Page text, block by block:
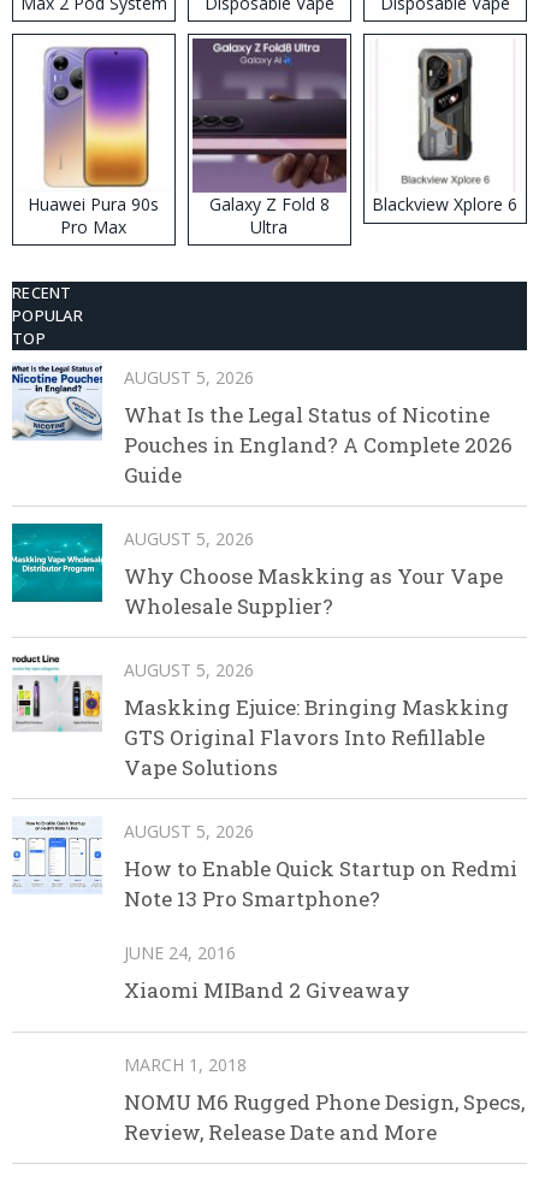
Kit
Huawei Pura 90s
Pro Max
Galaxy Z Fold 8
Ultra
Blackview Xplore 6
RECENT
POPULAR
TOP
AUGUST 5, 2026
What Is the Legal Status of Nicotine
Pouches in England? A Complete 2026
Guide
AUGUST 5, 2026
Why Choose Maskking as Your Vape
Wholesale Supplier?
AUGUST 5, 2026
Maskking Ejuice: Bringing Maskking
GTS Original Flavors Into Refillable
Vape Solutions
AUGUST 5, 2026
How to Enable Quick Startup on Redmi
Note 13 Pro Smartphone?
JUNE 24, 2016
Xiaomi MIBand 2 Giveaway
MARCH 1, 2018
NOMU M6 Rugged Phone Design, Specs,
Review, Release Date and More